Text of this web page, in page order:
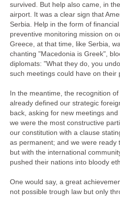
survived. But help also came, in
airport. It was a clear sign that
Serbia. Help in the form of
preventive monitoring mission on
Greece, at that time, like Serbia,
chanting "Macedonia is Greek",
diplomats: "What they do, you
such meetings could have on
In the meantime, the recognition
already defined our strategic
back, asking for new meetings
we were the most constructive
our constitution with a clause
as permanent; and we were ready
but with the international
pushed their nations into bloody
One would say, a great
not possible trough law but only